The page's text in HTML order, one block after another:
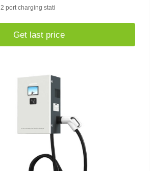
port charging stati
Get last price